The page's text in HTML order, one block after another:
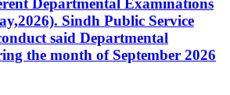
Departmental Examinations
Sindh Public Service
said Departmental
the month of September 2026